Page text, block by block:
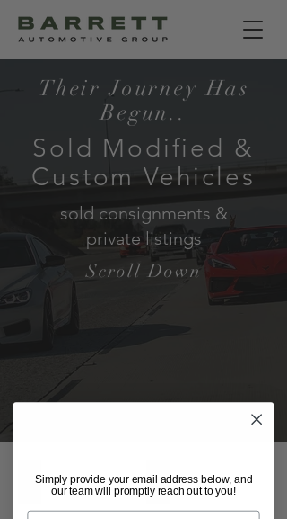
Their Journey Has
Begun..
Sold Modified &
Custom Vehicles
sold consignments &
private listings
Scroll Down
1991 964 Backdate by Van Thull Developemt
2017 Nissan GT-R
Simply provide your email address below, and
our team will promptly reach out to you!